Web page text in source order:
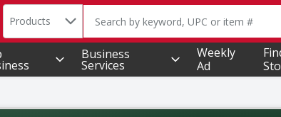
Search in
Products The following text field is used to
Business
Services
Weekly
Ad